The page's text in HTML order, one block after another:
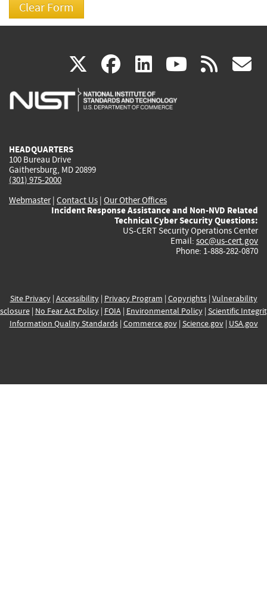
X(link
is
facebook
(link
is
linkedin
(link
is
(link rss
HEADQUARTERS
100 Bureau Drive
Gaithersburg, MD 20899
(301) 975-2000
Webmaster| Contact Us | Our Other Offices
Incident Response Assistance and Non-NVD Related
Technical Cyber Security Questions:
US-CERT Security Operations Center
Email: soc@us-cert.gov
Phone: 1-888-282-0870
Site Privacy| Accessibility| Privacy Program | Copyrights| Vulnerability
| No Fear Act Policy| FOIA| Environmental Policy| Scientific
Information Quality Standards| Commerce.gov| Science.gov| USA.gov